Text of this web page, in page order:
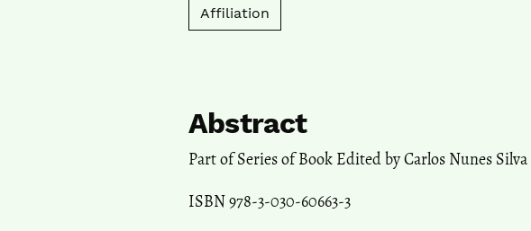
Affiliation
Abstract
Part of Series of Book Edited by Carlos Nunes Silva
ISBN 978-3-030-60663-3